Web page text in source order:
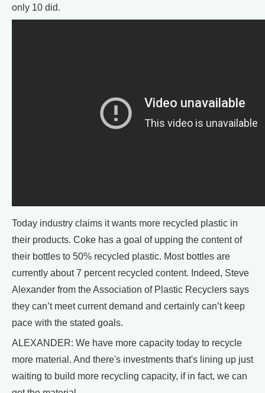
only 10 did.
Today industry claims it wants more recycled plastic in
their products. Coke has a goal of upping the content of
their bottles to 50% recycled plastic. Most bottles are
currently about 7 percent recycled content. Indeed, Steve
Alexander from the Association of Plastic Recyclers says
they can’t meet current demand and certainly can’t keep
pace with the stated goals.
ALEXANDER: We have more capacity today to recycle
more material. And there's investments that's lining up just
waiting to build more recycling capacity, if in fact, we can